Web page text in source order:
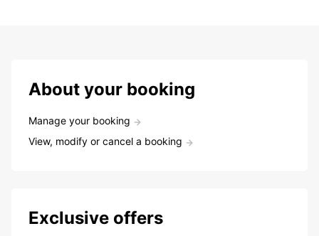
About your booking
Manage your booking
View, modify or cancel a booking
Exclusive offers